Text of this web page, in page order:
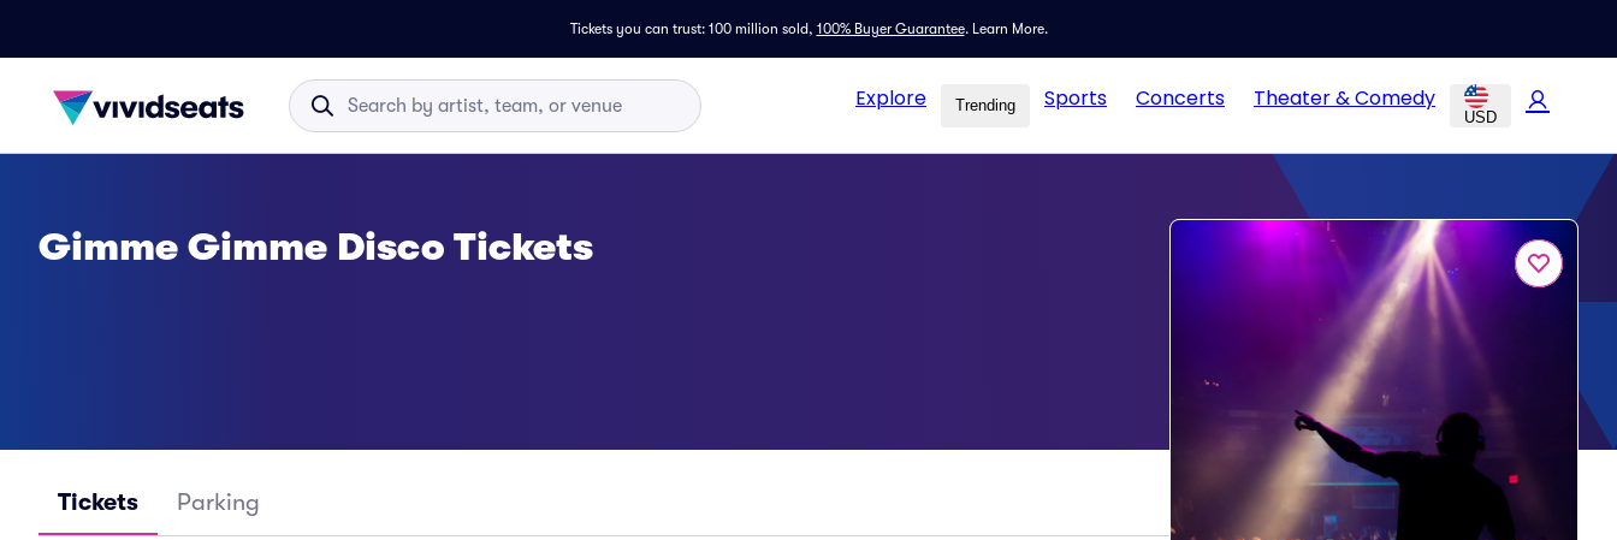
Tickets you can trust: 100 million sold, 100% Buyer Guarantee. Learn More.
Explore Trending Sports Concerts Theater & Comedy
USD
Gimme Gimme Disco Tickets
Tickets Parking